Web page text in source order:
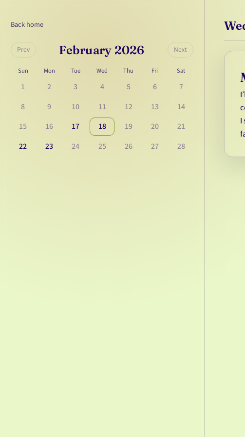
Back home
Prev February 2026 Next
Sun Mon Tue Wed Thu Fri Sat
1 2 3 4 5 6
7
8
9 10 11 12 13
14
15
16 17 18 19 20
21
22
23 24 25 26 27 28
I